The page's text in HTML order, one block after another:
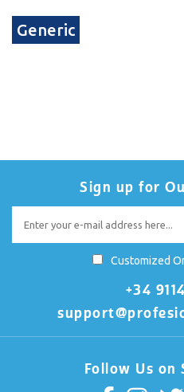
Generic
Sign up for
+34
Follow Us on